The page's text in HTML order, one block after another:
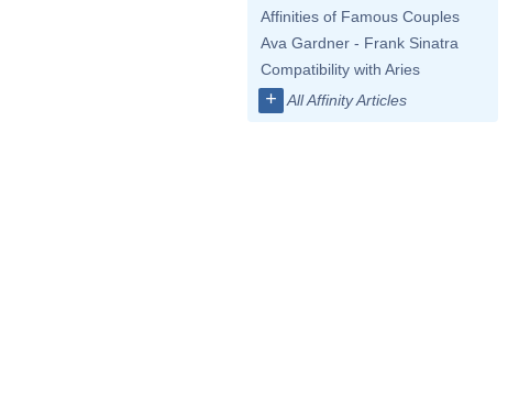
Affinities of Famous Couples
Ava Gardner - Frank Sinatra
Compatibility with Aries
+ All Affinity Articles